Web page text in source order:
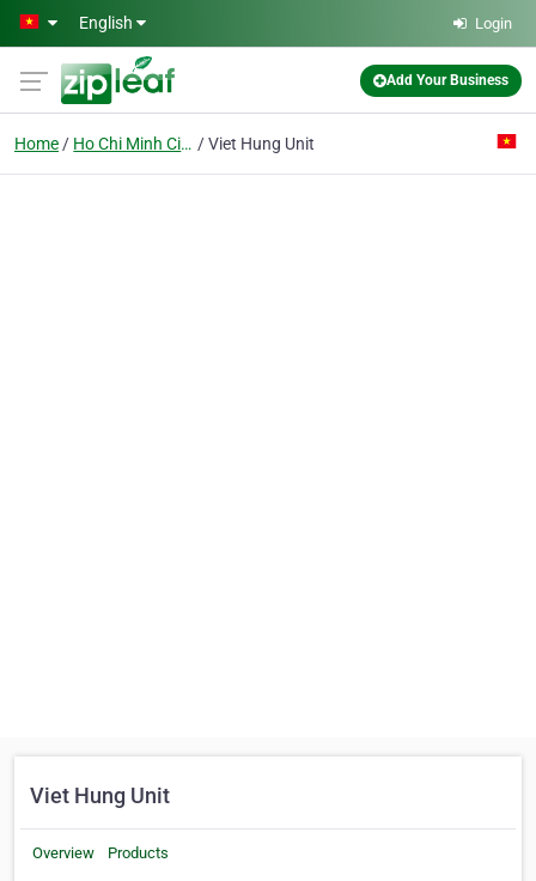
Skip to main content
English Login
Add Your Business
Home Ho Chi Minh City Viet Hung Unit
Viet Hung Unit
Overview Products